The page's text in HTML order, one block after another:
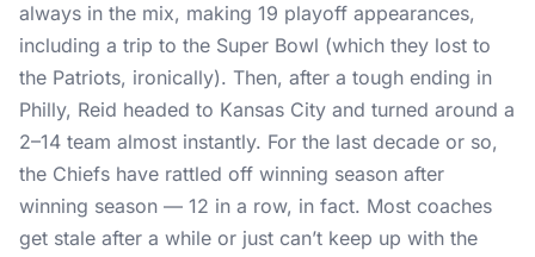
always in the mix, making 19 playoff appearances,
including a trip to the Super Bowl (which they lost to
the Patriots, ironically). Then, after a tough ending in
Philly, Reid headed to Kansas City and turned around a
2–14 team almost instantly. For the last decade or so,
the Chiefs have rattled off winning season after
winning season — 12 in a row, in fact. Most coaches
get stale after a while or just can’t keep up with the